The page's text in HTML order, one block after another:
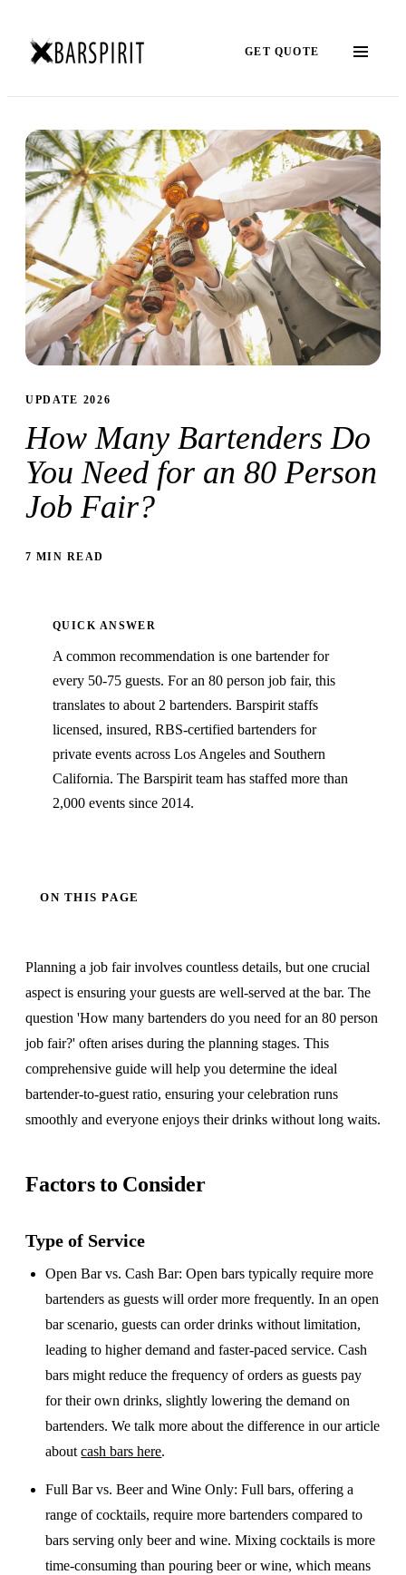
GET QUOTE
UPDATE 2026
How Many Bartenders Do
You Need for an 80 Person
Job Fair?
7 MIN READ
QUICK ANSWER
A common recommendation is one bartender for
every 50-75 guests. For an 80 person job fair, this
translates to about 2 bartenders. Barspirit staffs
licensed, insured, RBS-certified bartenders for
private events across Los Angeles and Southern
California. The Barspirit team has staffed more than
2,000 events since 2014.
ON THIS PAGE
Planning a job fair involves countless details, but one crucial
aspect is ensuring your guests are well-served at the bar. The
question 'How many bartenders do you need for an 80 person
job fair?' often arises during the planning stages. This
comprehensive guide will help you determine the ideal
bartender-to-guest ratio, ensuring your celebration runs
smoothly and everyone enjoys their drinks without long waits.
Factors to Consider
Type of Service
Open Bar vs. Cash Bar: Open bars typically require more
bartenders as guests will order more frequently. In an open
bar scenario, guests can order drinks without limitation,
leading to higher demand and faster-paced service. Cash
bars might reduce the frequency of orders as guests pay
for their own drinks, slightly lowering the demand on
bartenders. We talk more about the difference in our article
aboutcash bars here.
Full Bar vs. Beer and Wine Only: Full bars, offering a
range of cocktails, require more bartenders compared to
bars serving only beer and wine. Mixing cocktails is more
time-consuming than pouring beer or wine, which means